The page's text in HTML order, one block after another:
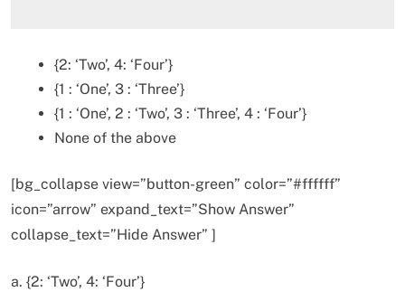
{2: ‘Two’, 4: ‘Four’}
{1 : ‘One’, 3 : ‘Three’}
{1 : ‘One’, 2 : ‘Two’, 3 : ‘Three’, 4 : ‘Four’}
None of the above
[bg_collapse view=”button-green” color=”#ffffff”
icon=”arrow” expand_text=”Show Answer”
collapse_text=”Hide Answer” ]
a. {2: ‘Two’, 4: ‘Four’}